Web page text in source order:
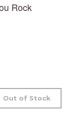
Rock
Out of Stock